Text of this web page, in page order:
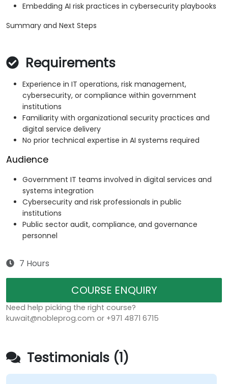
Embedding AI risk practices in cybersecurity playbooks
Summary and Next Steps
Requirements
Experience in IT operations, risk management,
cybersecurity, or compliance within government
institutions
Familiarity with organizational security practices and
digital service delivery
No prior technical expertise in AI systems required
Audience
Government IT teams involved in digital services and
systems integration
Cybersecurity and risk professionals in public
institutions
Public sector audit, compliance, and governance
personnel
7 Hours
COURSE ENQUIRY
Need help picking the right course?
kuwait@nobleprog.com or +971 4871 6715
Testimonials (1)